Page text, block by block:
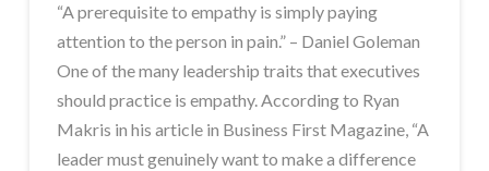
“A prerequisite to empathy is simply paying
attention to the person in pain.” – Daniel Goleman
One of the many leadership traits that executives
should practice is empathy. According to Ryan
Makris in his article in Business First Magazine, “A
leader must genuinely want to make a difference